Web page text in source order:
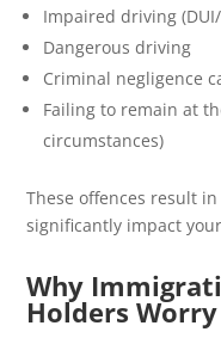
Impaired driving
Dangerous driving
Criminal negligence
Failing to remain at
circumstances)
These offences result
significantly impact
Why
Holders Worry